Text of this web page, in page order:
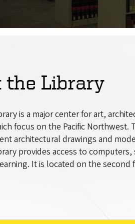
the Library
is a major center for art,
focus on the Pacific Northwest.
architectural drawings and
provides access to
It is located on the